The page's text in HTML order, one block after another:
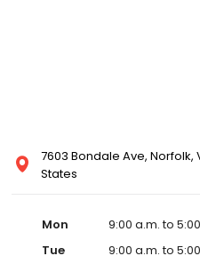
7603 Bondale Ave, Norfolk,
States
Mon
9:00 a.m. to
Tue
9:00 a.m. to